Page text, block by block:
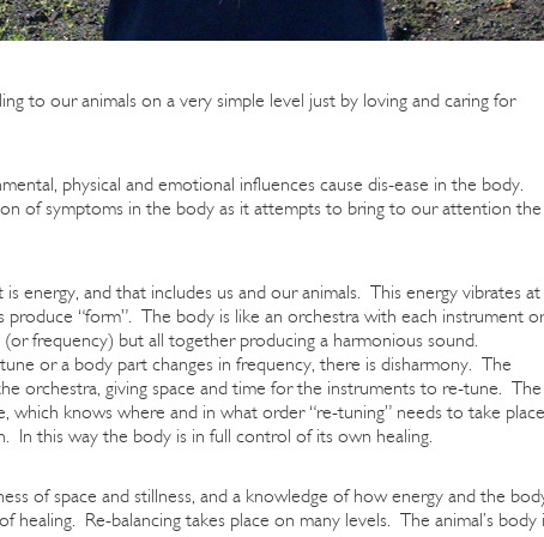
to our animals on a very simple level just by loving and caring for
physical and emotional influences cause dis-ease in the body.
of symptoms in the body as it attempts to bring to our attention the
energy, and that includes us and our animals. This energy vibrates at
produce “form”. The body is like an orchestra with each instrument or
frequency) but all together producing a harmonious sound.
or a body part changes in frequency, there is disharmony. The
orchestra, giving space and time for the instruments to re-tune. The
which knows where and in what order “re-tuning” needs to take place
In this way the body is in full control of its own healing.
of space and stillness, and a knowledge of how energy and the
healing. Re-balancing takes place on many levels. The animal’s body